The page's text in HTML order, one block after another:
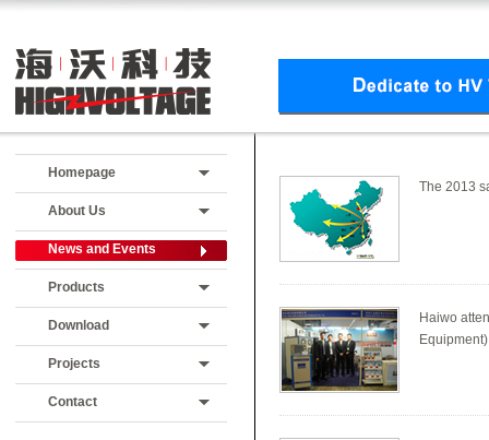
Homepage
About Us
News and Events
Products
Download
Projects
Contact
The 2013
Haiwo